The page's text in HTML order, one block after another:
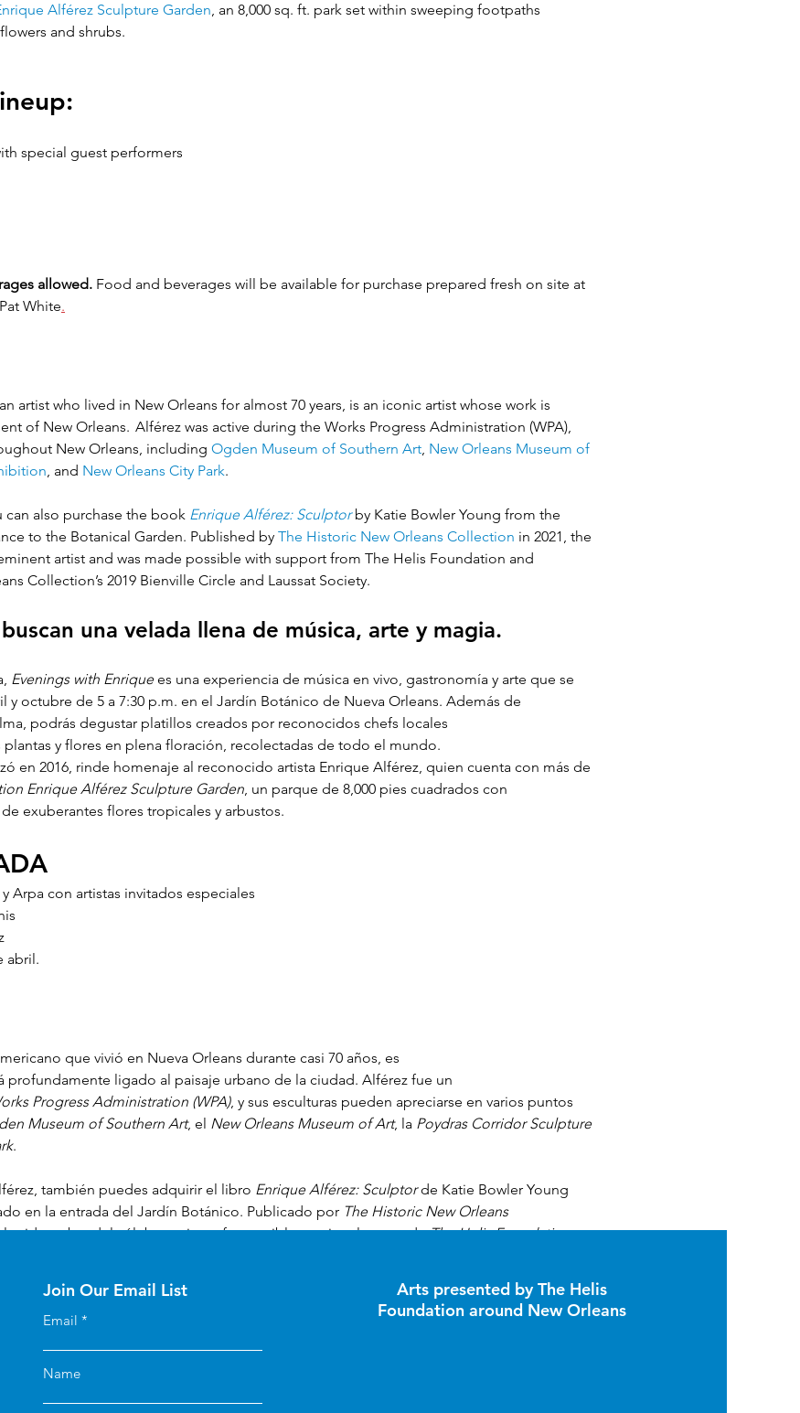
Alférez Sculpture Garden, an 8,000 sq. ft. park set within sweeping footpaths
and shrubs.
special guest performers
allowed. Food and beverages will be available for purchase prepared fresh on site at
White.
artist who lived in New Orleans for almost 70 years, is an iconic artist whose work is
of New Orleans.  Alférez was active during the Works Progress Administration (WPA),
New Orleans, including Ogden Museum of Southern Art, New Orleans Museum of
, and New Orleans City Park.
can also purchase the book Enrique Alférez: Sculptor by Katie Bowler Young from the
to the Botanical Garden. Published by The Historic New Orleans Collection in 2021, the
artist and was made possible with support from The Helis Foundation and
Collection’s 2019 Bienville Circle and Laussat Society.
una velada llena de música, arte y magia.
Evenings with Enrique es una experiencia de música en vivo, gastronomía y arte que se
y octubre de 5 a 7:30 p.m. en el Jardín Botánico de Nueva Orleans. Además de
podrás degustar platillos creados por reconocidos chefs locales
plantas y flores en plena floración, recolectadas de todo el mundo.
en 2016, rinde homenaje al reconocido artista Enrique Alférez, quien cuenta con más de
Enrique Alférez Sculpture Garden, un parque de 8,000 pies cuadrados con
exuberantes flores tropicales y arbustos.
Arpa con artistas invitados especiales
abril.
que vivió en Nueva Orleans durante casi 70 años, es
profundamente ligado al paisaje urbano de la ciudad. Alférez fue un
Progress Administration (WPA), y sus esculturas pueden apreciarse en varios puntos
Museum of Southern Art, el New Orleans Museum of Art, la Poydras Corridor Sculpture
.
también puedes adquirir el libro Enrique Alférez: Sculptor de Katie Bowler Young
en la entrada del Jardín Botánico. Publicado por The Historic New Orleans
la vida y obra del célebre artista y fue posible gracias al apoyo de The Helis Foundation y
Arts presented by The Helis
Foundation around New Orleans
Join Our Email List
Email
Name